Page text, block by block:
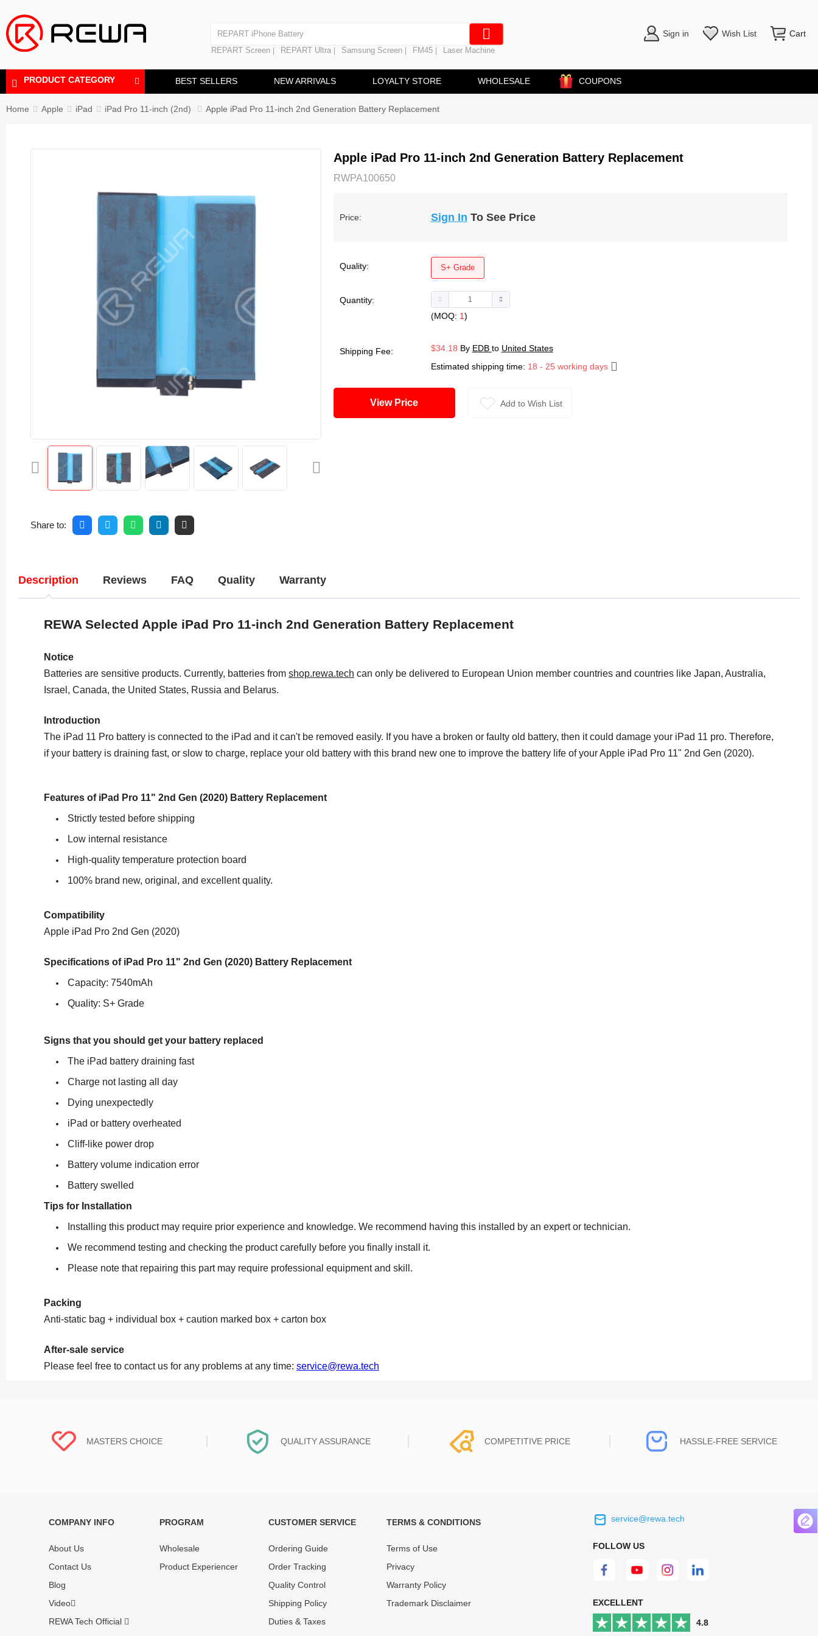
REPART iPhone Battery
Laminating Machine
Polishing Machine
REPART Screen REPART Ultra Samsung Screen FM45 Laser Machine
Sign in Wish List Cart
PRODUCT CATEGORY BEST SELLERS NEW ARRIVALS LOYALTY STORE WHOLESALE COUPONS
Home Apple iPad iPad Pro 11-inch (2nd) Apple iPad Pro 11-inch 2nd Generation Battery Replacement
Share to:
Apple iPad Pro 11-inch 2nd Generation Battery Replacement
RWPA100650
Price: Sign In To See Price
Quality: S+ Grade
Quantity:
(MOQ: 1)
Shipping Fee: $34.18 By EDB to United States
Estimated shipping time: 18 - 25 working days
View Price Add to Wish List
Description Reviews FAQ Quality Warranty
REWA Selected Apple iPad Pro 11-inch 2nd Generation Battery Replacement
Notice
Batteries are sensitive products. Currently, batteries from shop.rewa.tech can only be delivered to European Union member countries and countries like Japan, Australia,
Israel, Canada, the United States, Russia and Belarus.
Introduction
The iPad 11 Pro battery is connected to the iPad and it can't be removed easily. If you have a broken or faulty old battery, then it could damage your iPad 11 pro. Therefore,
if your battery is draining fast, or slow to charge, replace your old battery with this brand new one to improve the battery life of your Apple iPad Pro 11" 2nd Gen (2020).
Features of iPad Pro 11" 2nd Gen (2020) Battery Replacement
Strictly tested before shipping
Low internal resistance
High-quality temperature protection board
100% brand new, original, and excellent quality.
Compatibility
Apple iPad Pro 2nd Gen (2020)
Specifications of iPad Pro 11" 2nd Gen (2020) Battery Replacement
Capacity: 7540mAh
Quality: S+ Grade
Signs that you should get your battery replaced
The iPad battery draining fast
Charge not lasting all day
Dying unexpectedly
iPad or battery overheated
Cliff-like power drop
Battery volume indication error
Battery swelled
Tips for Installation
Installing this product may require prior experience and knowledge. We recommend having this installed by an expert or technician.
We recommend testing and checking the product carefully before you finally install it.
Please note that repairing this part may require professional equipment and skill.
Packing
Anti-static bag + individual box + caution marked box + carton box
After-sale service
Please feel free to contact us for any problems at any time: service@rewa.tech
MASTERS CHOICE
tested and selected by REWA masters to
QUALITY ASSURANCE
standardized quality control processes
before shipment, All items on our website
enjoy one-year warranty.
COMPETITIVE PRICE
quality of our product and service to
HASSLE-FREE SERVICE
satisfaction is the goal that REWA has been
COMPANY INFO
About Us
Contact Us
Blog
Video
REWA Tech Official
PROGRAM
Wholesale
Product Experiencer
CUSTOMER SERVICE
Ordering Guide
Order Tracking
Quality Control
Shipping Policy
Duties & Taxes
TERMS & CONDITIONS
Terms of Use
Privacy
Warranty Policy
Trademark Disclaimer
service@rewa.tech
FOLLOW US
EXCELLENT
4.8